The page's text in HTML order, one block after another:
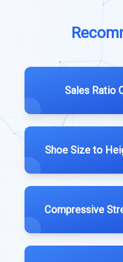
Sales Ratio
Shoe Size to
Compressive